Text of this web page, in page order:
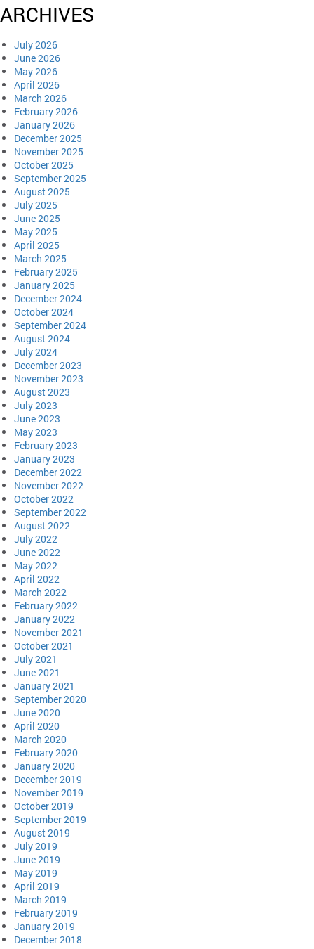
ARCHIVES
July 2026
June 2026
May 2026
April 2026
March 2026
February 2026
January 2026
December 2025
November 2025
October 2025
September 2025
August 2025
July 2025
June 2025
May 2025
April 2025
March 2025
February 2025
January 2025
December 2024
October 2024
September 2024
August 2024
July 2024
December 2023
November 2023
August 2023
July 2023
June 2023
May 2023
February 2023
January 2023
December 2022
November 2022
October 2022
September 2022
August 2022
July 2022
June 2022
May 2022
April 2022
March 2022
February 2022
January 2022
November 2021
October 2021
July 2021
June 2021
January 2021
September 2020
June 2020
April 2020
March 2020
February 2020
January 2020
December 2019
November 2019
October 2019
September 2019
August 2019
July 2019
June 2019
May 2019
April 2019
March 2019
February 2019
January 2019
December 2018